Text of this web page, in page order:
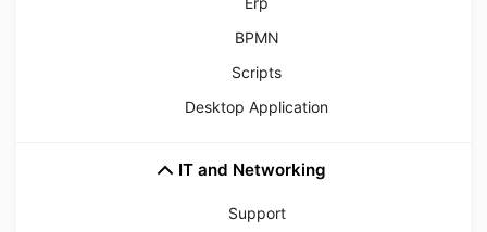
BPMN
Scripts
Desktop Application
IT and Networking
Support